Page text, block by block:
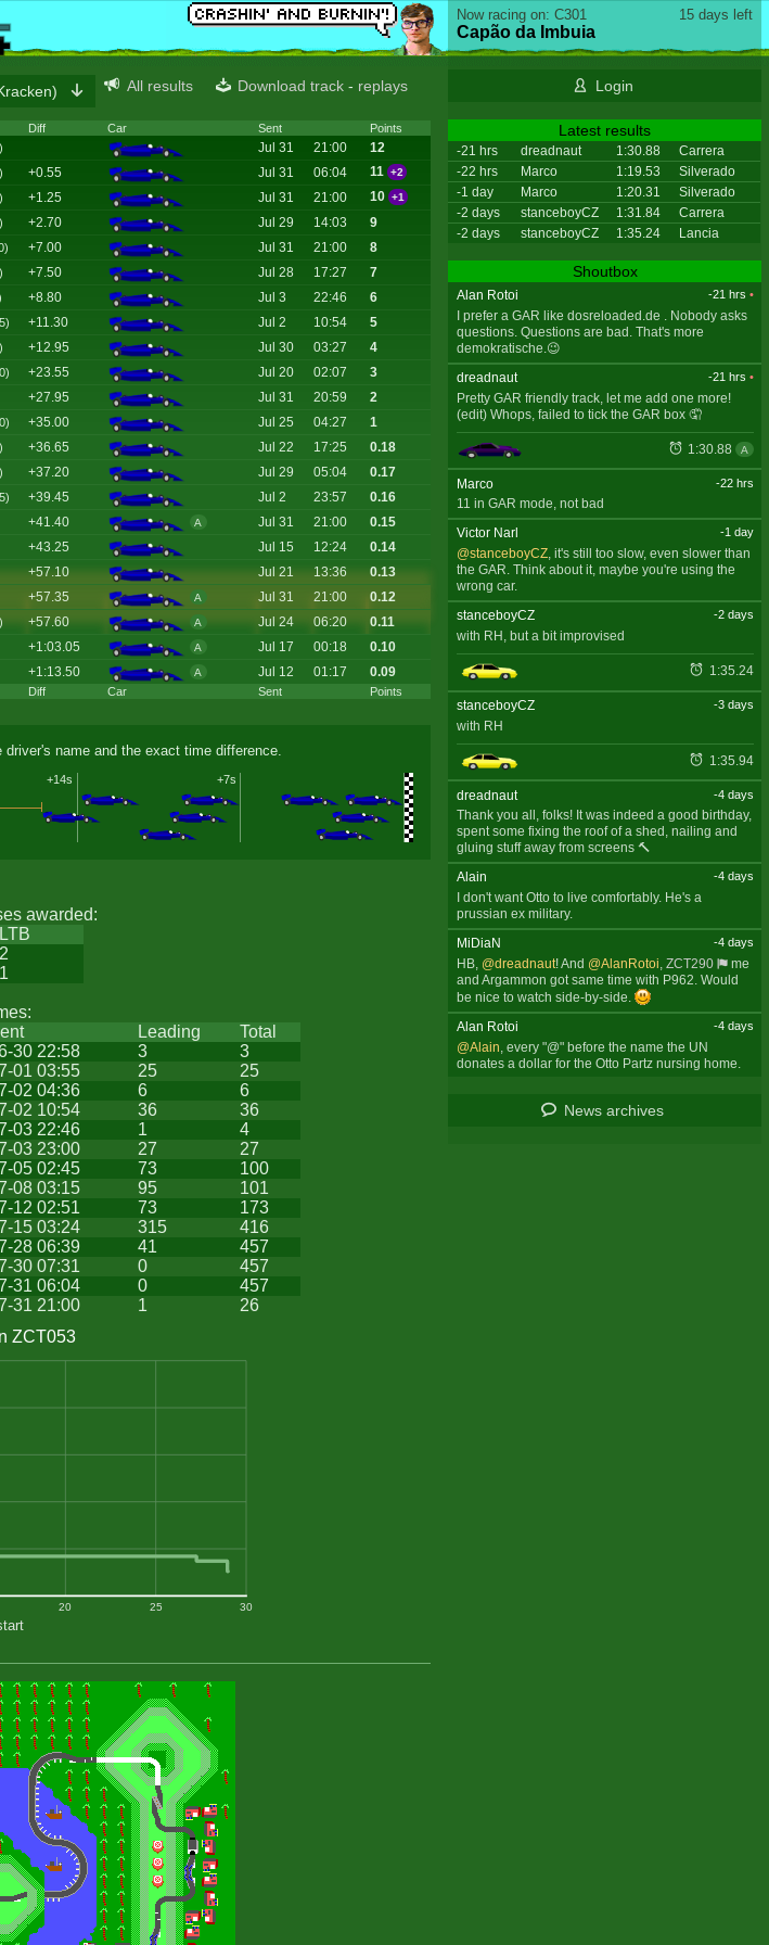
Download track - replays
All results
Diff Car Sent Points
Diff Car Sent Points
Jul 31 21:00
12
+0.55 Jul 31 06:04 11 +2
+1.25 Jul 31 21:00 10 +1
+2.70 Jul 29 14:03
9
+7.00 Jul 31 21:00
8
+7.50 Jul 28 17:27
7
+8.80 Jul 3 22:46
6
+11.30 Jul 2 10:54
5
+12.95 Jul 30 03:27
4
+23.55 Jul 20 02:07
3
+27.95 Jul 31 20:59
2
+35.00 Jul 25 04:27
1
+36.65 Jul 22 17:25
0.18
+37.20 Jul 29 05:04
0.17
+39.45 Jul 2 23:57
0.16
+41.40 A Jul 31 21:00
0.15
+43.25 Jul 15 12:24
0.14
+57.10 Jul 21 13:36
0.13
+57.35 A Jul 31 21:00
0.12
+57.60 A Jul 24 06:20
0.11
+1:03.05 A Jul 17 00:18
0.10
+1:13.50 A Jul 12 01:17 0.09
name and the exact time difference.
+7s
+14s
awarded:
LTB
2
1
Leading
Total
30 22:58 3
3
01 03:55 25
25
02 04:36 6
6
02 10:54 36
36
03 22:46 1
4
03 23:00 27
27
05 02:45 73
100
08 03:15 95
101
12 02:51 73
173
15 03:24 315
416
28 06:39 41
457
30 07:31 0
457
31 06:04 0
457
31 21:00 1 26
ZCT053
20 25 30
15 days left
Now racing on: C301
Capão da Imbuia
Login
Latest results
-21 hrs dreadnaut 1:30.88
Carrera
-22 hrs
Marco 1:19.53
Silverado
-1 day
Marco 1:20.31
Silverado
-2 days
stanceboyCZ 1:31.84
Carrera
-2 days
stanceboyCZ 1:35.24 Lancia
Shoutbox
Alan Rotoi -21 hrs •
I prefer a GAR like dosreloaded.de . Nobody asks
questions. Questions are bad. That's more
demokratische.😉
dreadnaut
-21 hrs •
Pretty GAR friendly track, let me add one more!
(edit) Whops, failed to tick the GAR box 🤦
1:30.88 A
Marco -22 hrs
11 in GAR mode, not bad
Victor Narl
-1 day
@stanceboyCZ, it's still too slow, even slower than
the GAR. Think about it, maybe you're using the
wrong car.
stanceboyCZ
-2 days
with RH, but a bit improvised
1:35.24
stanceboyCZ -3 days
with RH
1:35.94
dreadnaut -4 days
Thank you all, folks! It was indeed a good birthday,
spent some fixing the roof of a shed, nailing and
gluing stuff away from screens 🔨
Alain
-4 days
I don't want Otto to live comfortably. He's a
prussian ex military.
MiDiaN
-4 days
HB, @dreadnaut! And @AlanRotoi, ZCT290
me
and Argammon got same time with P962. Would
be nice to watch side-by-side.
Alan Rotoi
-4 days
@Alain , every "@" before the name the UN
donates a dollar for the Otto Partz nursing home.
News archives